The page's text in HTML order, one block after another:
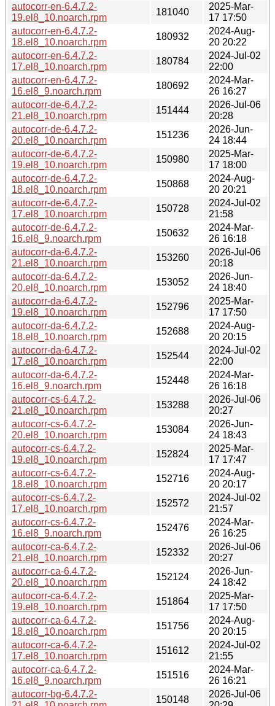
autocorr-en-6.4.7.2-
19.el8_10.noarch.rpm
181040
2025-Mar-
17 17:50
autocorr-en-6.4.7.2-
18.el8_10.noarch.rpm
180932
2024-Aug-
20 20:22
autocorr-en-6.4.7.2-
17.el8_10.noarch.rpm
180784
2024-Jul-02
22:00
autocorr-en-6.4.7.2-
16.el8_9.noarch.rpm
180692
2024-Mar-
26 16:27
autocorr-de-6.4.7.2-
21.el8_10.noarch.rpm
151444
2026-Jul-06
20:28
autocorr-de-6.4.7.2-
20.el8_10.noarch.rpm
151236
2026-Jun-
24 18:44
autocorr-de-6.4.7.2-
19.el8_10.noarch.rpm
150980
2025-Mar-
17 18:00
autocorr-de-6.4.7.2-
18.el8_10.noarch.rpm
150868
2024-Aug-
20 20:21
autocorr-de-6.4.7.2-
17.el8_10.noarch.rpm
150728
2024-Jul-02
21:58
autocorr-de-6.4.7.2-
16.el8_9.noarch.rpm
150632
2024-Mar-
26 16:18
autocorr-da-6.4.7.2-
21.el8_10.noarch.rpm
153260
2026-Jul-06
20:18
autocorr-da-6.4.7.2-
20.el8_10.noarch.rpm
153052
2026-Jun-
24 18:40
autocorr-da-6.4.7.2-
19.el8_10.noarch.rpm
152796
2025-Mar-
17 17:50
autocorr-da-6.4.7.2-
18.el8_10.noarch.rpm
152688
2024-Aug-
20 20:15
autocorr-da-6.4.7.2-
17.el8_10.noarch.rpm
152544
2024-Jul-02
22:00
autocorr-da-6.4.7.2-
16.el8_9.noarch.rpm
152448
2024-Mar-
26 16:18
autocorr-cs-6.4.7.2-
21.el8_10.noarch.rpm
153288
2026-Jul-06
20:27
autocorr-cs-6.4.7.2-
20.el8_10.noarch.rpm
153084
2026-Jun-
24 18:43
autocorr-cs-6.4.7.2-
19.el8_10.noarch.rpm
152824
2025-Mar-
17 17:47
autocorr-cs-6.4.7.2-
18.el8_10.noarch.rpm
152716
2024-Aug-
20 20:17
autocorr-cs-6.4.7.2-
17.el8_10.noarch.rpm
152572
2024-Jul-02
21:57
autocorr-cs-6.4.7.2-
16.el8_9.noarch.rpm
152476
2024-Mar-
26 16:25
autocorr-ca-6.4.7.2-
21.el8_10.noarch.rpm
152332
2026-Jul-06
20:27
autocorr-ca-6.4.7.2-
20.el8_10.noarch.rpm
152124
2026-Jun-
24 18:42
autocorr-ca-6.4.7.2-
19.el8_10.noarch.rpm
151864
2025-Mar-
17 17:50
autocorr-ca-6.4.7.2-
18.el8_10.noarch.rpm
151756
2024-Aug-
20 20:15
autocorr-ca-6.4.7.2-
17.el8_10.noarch.rpm
151612
2024-Jul-02
21:55
autocorr-ca-6.4.7.2-
16.el8_9.noarch.rpm
151516
2024-Mar-
26 16:21
autocorr-bg-6.4.7.2-
150148
2026-Jul-06